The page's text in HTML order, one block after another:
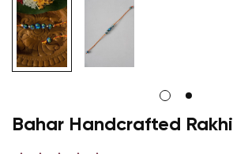
Bahar Handcrafted Rakhi